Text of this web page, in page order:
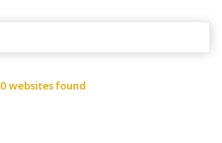
0 websites found